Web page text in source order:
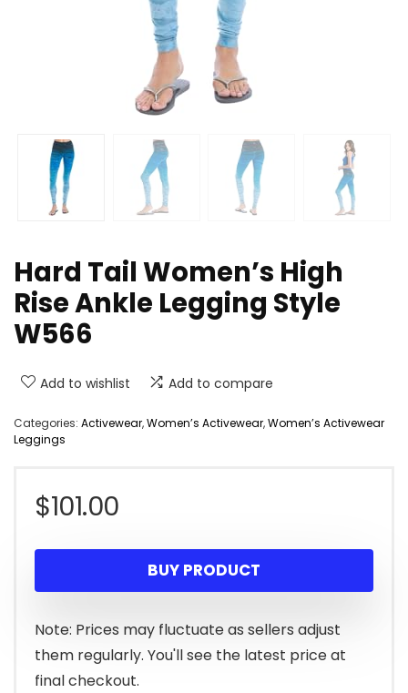
Hard Tail Women’s High
Rise Ankle Legging Style
W566
Add to wishlist Add to compare
Categories: Activewear,Women’s Activewear,Women’s Activewear
Leggings
$101.00
BUY PRODUCT
Note: Prices may fluctuate as sellers adjust
them regularly. You'll see the latest price at
final checkout.